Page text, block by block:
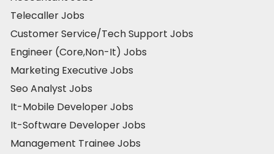
Telecaller Jobs
Customer Service/Tech Support Jobs
Engineer (Core,Non-It) Jobs
Marketing Executive Jobs
Seo Analyst Jobs
It-Mobile Developer Jobs
It-Software Developer Jobs
Management Trainee Jobs